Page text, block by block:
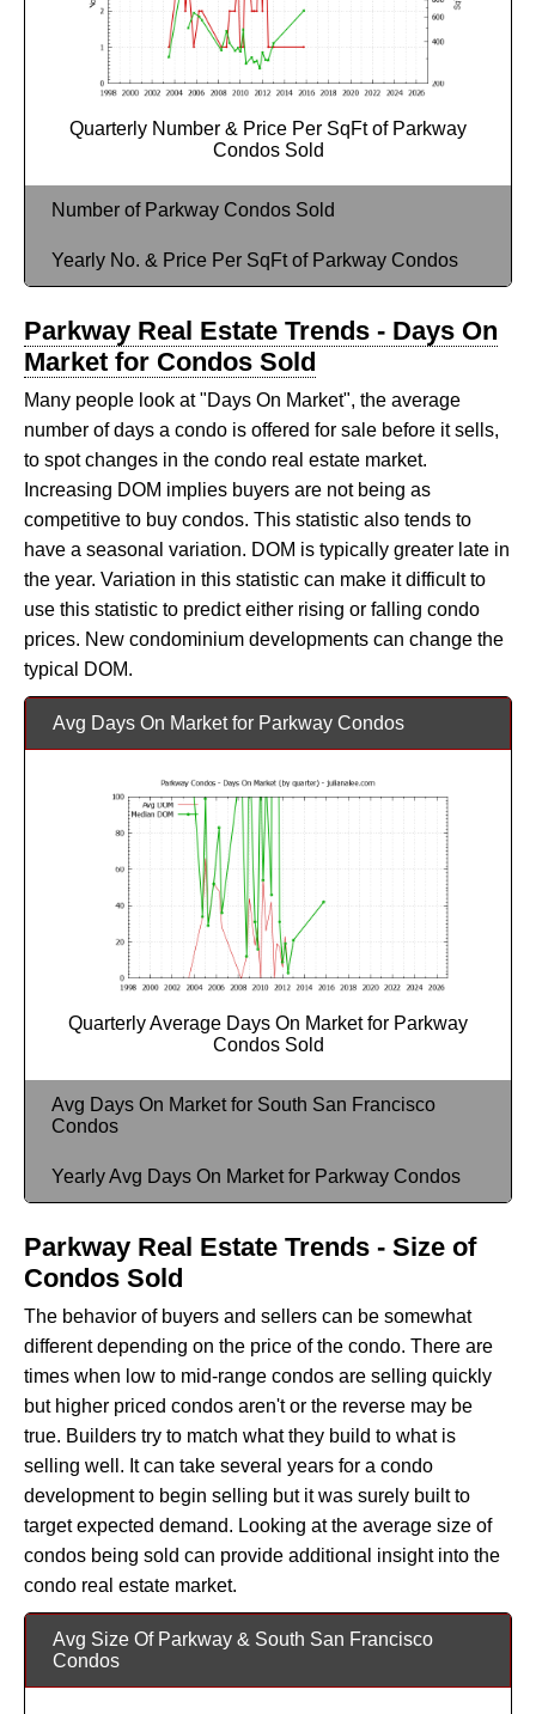
Quarterly Number & Price Per SqFt of Parkway
Condos Sold
Number of Parkway Condos Sold
Yearly No. & Price Per SqFt of Parkway Condos
Parkway Real Estate Trends - Days On
Market for Condos Sold
Many people look at "Days On Market", the average
number of days a condo is offered for sale before it sells,
to spot changes in the condo real estate market.
Increasing DOM implies buyers are not being as
competitive to buy condos. This statistic also tends to
have a seasonal variation. DOM is typically greater late in
the year. Variation in this statistic can make it difficult to
use this statistic to predict either rising or falling condo
prices. New condominium developments can change the
typical DOM.
Avg Days On Market for Parkway Condos
Quarterly Average Days On Market for Parkway
Condos Sold
Avg Days On Market for South San Francisco
Condos
Yearly Avg Days On Market for Parkway Condos
Parkway Real Estate Trends - Size of
Condos Sold
The behavior of buyers and sellers can be somewhat
different depending on the price of the condo. There are
times when low to mid-range condos are selling quickly
but higher priced condos aren't or the reverse may be
true. Builders try to match what they build to what is
selling well. It can take several years for a condo
development to begin selling but it was surely built to
target expected demand. Looking at the average size of
condos being sold can provide additional insight into the
condo real estate market.
Avg Size Of Parkway & South San Francisco
Condos